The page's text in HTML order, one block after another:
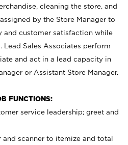
cleaning the store, and
by the Store Manager to
customer satisfaction while
Lead Sales Associates perform
and act in a lead capacity in
or Assistant Store Manager.
FUNCTIONS:
service leadership; greet and
and scanner to itemize and total